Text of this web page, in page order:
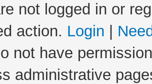
not logged in or
action. Login
not have
administrative